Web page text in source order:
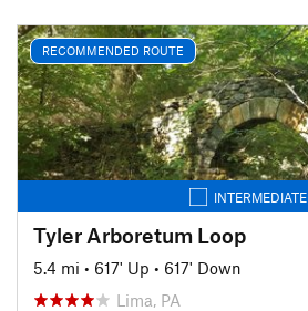
RECOMMENDED ROUTE
INTERMEDIATE
Tyler Arboretum Loop
5.4 mi • 617' Up • 617' Down
Lima, PA